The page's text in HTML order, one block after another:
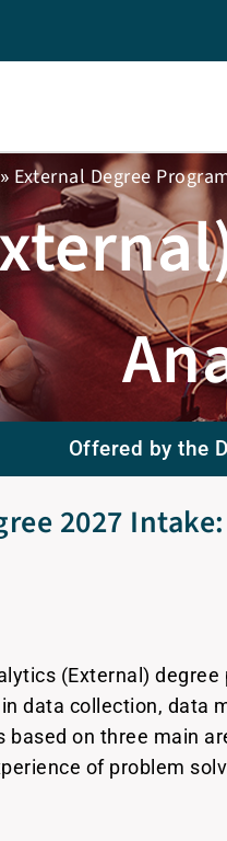
» External Degree
Offered by the
2027
(External)
data collection, data
based on three main
of problem